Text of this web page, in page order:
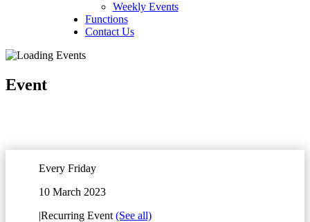
Weekly Events
Functions
Contact Us
Event
Every Friday
10 March 2023
|Recurring Event (See all)